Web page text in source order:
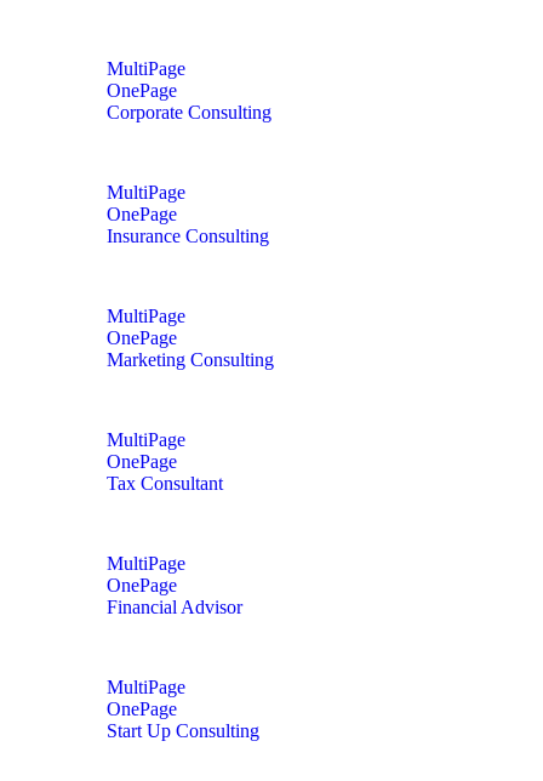
MultiPage
OnePage
Corporate Consulting
MultiPage
OnePage
Insurance Consulting
MultiPage
OnePage
Marketing Consulting
MultiPage
OnePage
Tax Consultant
MultiPage
OnePage
Financial Advisor
MultiPage
OnePage
Start Up Consulting